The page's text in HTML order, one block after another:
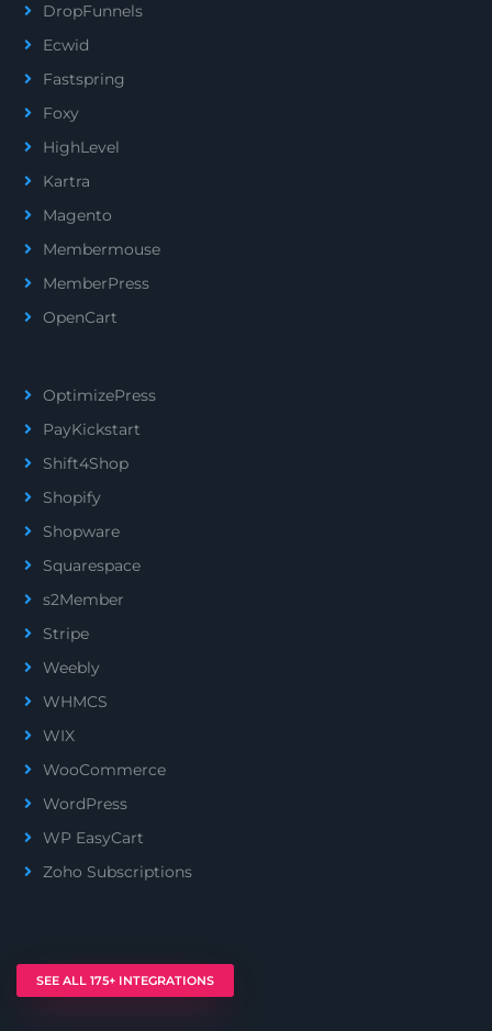
DropFunnels
Ecwid
Fastspring
Foxy
HighLevel
Kartra
Magento
Membermouse
MemberPress
OpenCart
OptimizePress
PayKickstart
Shift4Shop
Shopify
Shopware
Squarespace
s2Member
Stripe
Weebly
WHMCS
WIX
WooCommerce
WordPress
WP EasyCart
Zoho Subscriptions
SEE ALL 175+ INTEGRATIONS